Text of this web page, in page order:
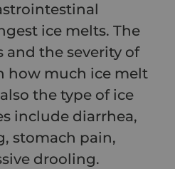
ice melts. The
and the severity of
how much ice melt
the type of ice
include diarrhea,
stomach pain,
drooling.